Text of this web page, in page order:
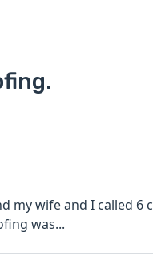
my wife and I called 6
was...